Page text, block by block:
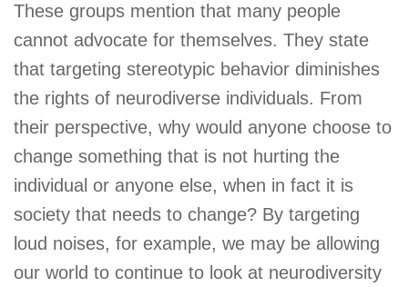
These groups mention that many people
cannot advocate for themselves. They state
that targeting stereotypic behavior diminishes
the rights of neurodiverse individuals. From
their perspective, why would anyone choose to
change something that is not hurting the
individual or anyone else, when in fact it is
society that needs to change? By targeting
loud noises, for example, we may be allowing
our world to continue to look at neurodiversity